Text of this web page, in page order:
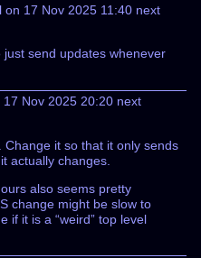
on 17 Nov 2025 11:40 next
send updates whenever
Nov 2025 20:20 next
it so that it only sends
actually changes.
also seems pretty
change might be slow to
if it is a “weird” top level